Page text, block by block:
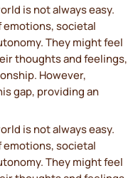
is not always easy.
emotions, societal
They might feel
thoughts and feelings,
However,
gap, providing an
is not always easy.
emotions, societal
They might feel